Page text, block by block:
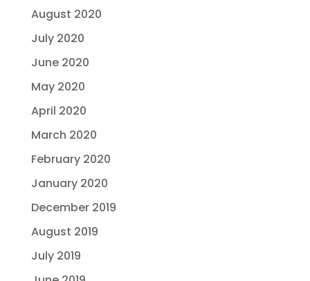
August 2020
July 2020
June 2020
May 2020
April 2020
March 2020
February 2020
January 2020
December 2019
August 2019
July 2019